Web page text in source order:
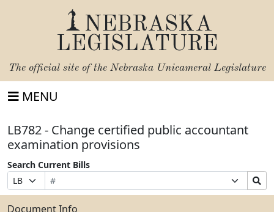
NEBRASKA
LEGISLATURE
The official site of the Nebraska Unicameral Legislature
MENU
LB782 - Change certified public accountant
examination provisions
Search Current Bills
Prefix
Selection
Bill
Number
Suffix
Selection
Search
Bills
Submit
Document Info